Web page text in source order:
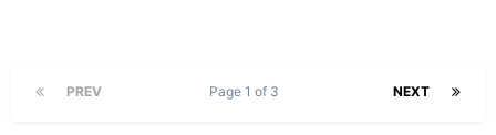
PREV NEXT
Page 1 of 3